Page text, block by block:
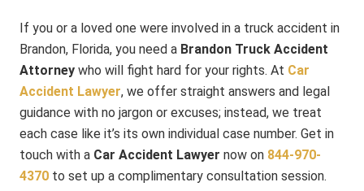
If you or a loved one were involved in a truck accident in
Brandon, Florida, you need a Brandon Truck Accident
Attorney who will fight hard for your rights. At Car
Accident Lawyer, we offer straight answers and legal
guidance with no jargon or excuses; instead, we treat
each case like it’s its own individual case number. Get in
touch with a Car Accident Lawyer now on 844-970-
4370 to set up a complimentary consultation session.